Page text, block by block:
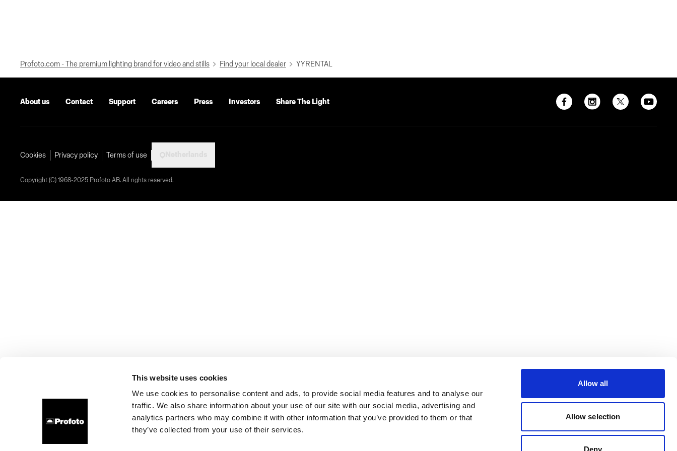
This website uses cookies
We use cookies to personalise content and ads, to provide social media features and to analyse our
traffic. We also share information about your use of our site with our social media, advertising and
analytics partners who may combine it with other information that you’ve provided to them or that
they’ve collected from your use of their services.
Allow all
Allow selection
Deny
Profoto.com - The premium lighting brand for video and stills Find your local dealer YYRENTAL
About us Contact Support Careers Press Investors Share The Light
Cookies Privacy policy Terms of use
Copyright (C) 1968-2025 Profoto AB. All rights reserved.